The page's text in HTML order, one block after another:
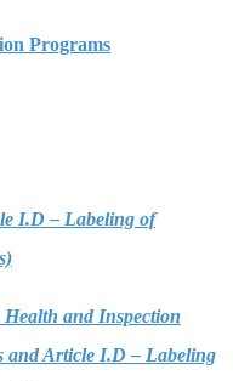
Programs
I.D – Labeling of
and Inspection
and Article I.D – Labeling